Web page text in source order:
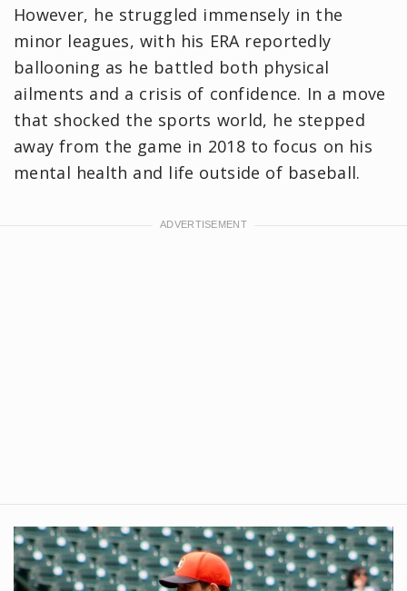
However, he struggled immensely in the
minor leagues, with his ERA reportedly
ballooning as he battled both physical
ailments and a crisis of confidence. In a move
that shocked the sports world, he stepped
away from the game in 2018 to focus on his
mental health and life outside of baseball.